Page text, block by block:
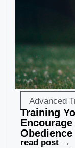
Advanced
Training
Obedience
read post →